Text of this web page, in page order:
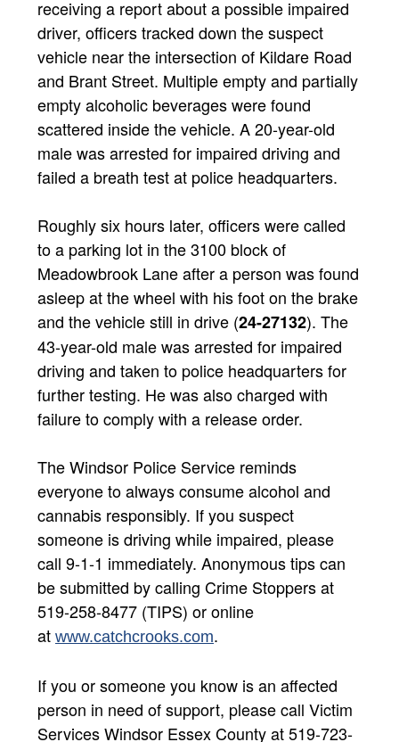
receiving a report about a possible impaired
driver, officers tracked down the suspect
vehicle near the intersection of Kildare Road
and Brant Street. Multiple empty and partially
empty alcoholic beverages were found
scattered inside the vehicle. A 20-year-old
male was arrested for impaired driving and
failed a breath test at police headquarters.
Roughly six hours later, officers were called
to a parking lot in the 3100 block of
Meadowbrook Lane after a person was found
asleep at the wheel with his foot on the brake
and the vehicle still in drive (24-27132). The
43-year-old male was arrested for impaired
driving and taken to police headquarters for
further testing. He was also charged with
failure to comply with a release order.
The Windsor Police Service reminds
everyone to always consume alcohol and
cannabis responsibly. If you suspect
someone is driving while impaired, please
call 9-1-1 immediately. Anonymous tips can
be submitted by calling Crime Stoppers at
519-258-8477 (TIPS) or online
at www.catchcrooks.com.
If you or someone you know is an affected
person in need of support, please call Victim
Services Windsor Essex County at 519-723-